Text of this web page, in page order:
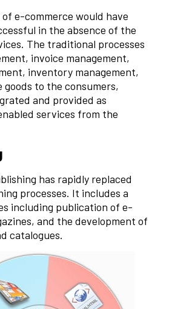
e-commerce would have
in the absence of the
The traditional processes
invoice management,
inventory management,
to the consumers,
and provided as
services from the
has rapidly replaced
processes. It includes a
including publication of e-
and the development of
catalogues.